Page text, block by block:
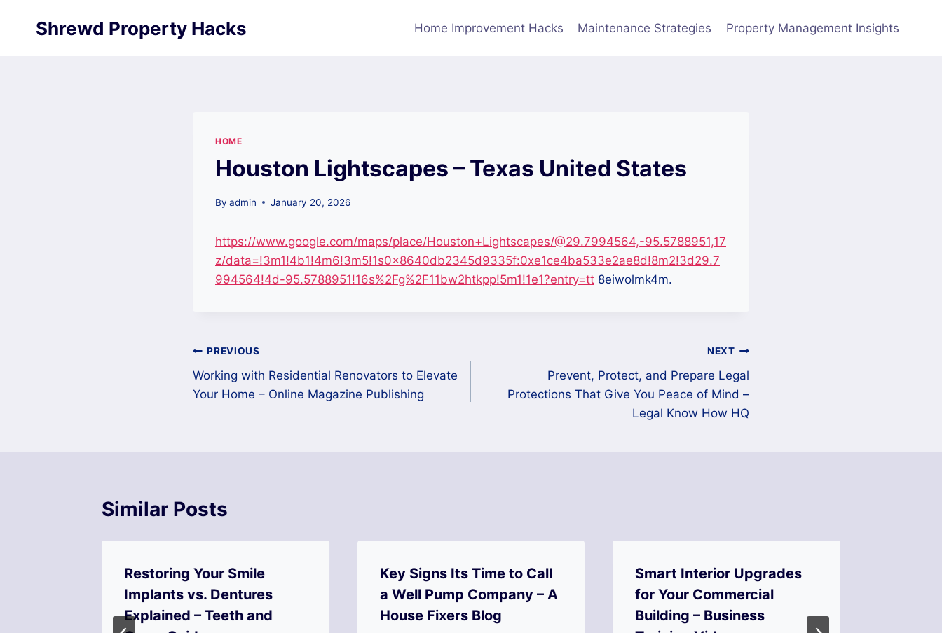
Shrewd Property Hacks Home Improvement Hacks Maintenance Strategies Property Management Insights
HOME
Houston Lightscapes – Texas United States
By admin January 20, 2026
https://www.google.com/maps/place/Houston+Lightscapes/@29.7994564,-95.5788951,17
z/data=!3m1!4b1!4m6!3m5!1s0x8640db2345d9335f:0xe1ce4ba533e2ae8d!8m2!3d29.7
994564!4d-95.5788951!16s%2Fg%2F11bw2htkpp!5m1!1e1?entry=tt 8eiwolmk4m.
Post
navigation
PREVIOUS
Working with Residential Renovators to Elevate
Your Home – Online Magazine Publishing
NEXT
Prevent, Protect, and Prepare Legal
Protections That Give You Peace of Mind –
Legal Know How HQ
Similar Posts
Restoring Your Smile
Implants vs. Dentures
Explained – Teeth and
Key Signs Its Time to Call
a Well Pump Company – A
House Fixers Blog
Smart Interior Upgrades
for Your Commercial
Building – Business